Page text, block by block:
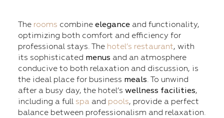
The rooms combine elegance and functionality,
optimizing both comfort and efficiency for
professional stays. The hotel’s restaurant, with
its sophisticated menus and an atmosphere
conducive to both relaxation and discussion, is
the ideal place for business meals. To unwind
after a busy day, the hotel’s wellness facilities,
including a full spa and pools, provide a perfect
balance between professionalism and relaxation.